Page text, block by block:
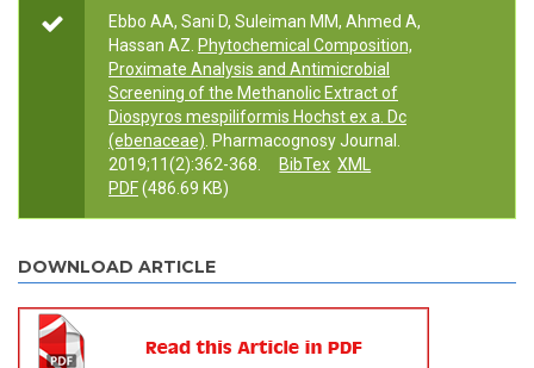
Ebbo AA, Sani D, Suleiman MM, Ahmed A,
Hassan AZ. Phytochemical Composition,
Proximate Analysis and Antimicrobial
Screening of the Methanolic Extract of
Diospyros mespiliformis Hochst ex a. Dc
(ebenaceae) . Pharmacognosy Journal.
2019;11(2):362-368.
BibTex XML
PDF(486.69 KB)
DOWNLOAD ARTICLE